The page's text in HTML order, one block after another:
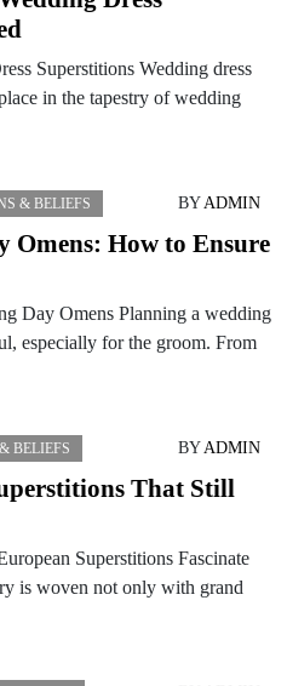
Superstitions Wedding dress
in the tapestry of wedding
& BELIEFS BYADMIN
Omens: How to Ensure
Day Omens Planning a wedding
especially for the groom. From
BELIEFS BYADMIN
That Still
Superstitions Fascinate
is woven not only with grand